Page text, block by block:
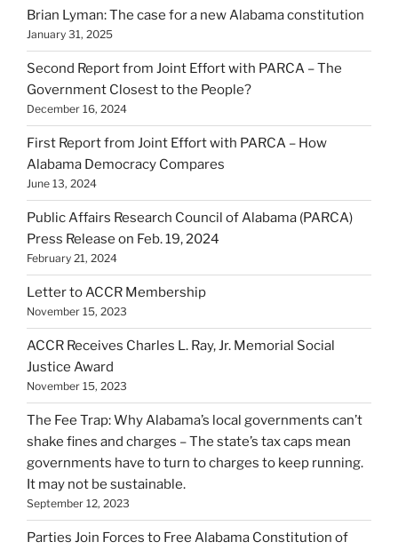
Brian Lyman: The case for a new Alabama constitution
January 31, 2025
Second Report from Joint Effort with PARCA – The
Government Closest to the People?
December 16, 2024
First Report from Joint Effort with PARCA – How
Alabama Democracy Compares
June 13, 2024
Public Affairs Research Council of Alabama (PARCA)
Press Release on Feb. 19, 2024
February 21, 2024
Letter to ACCR Membership
November 15, 2023
ACCR Receives Charles L. Ray, Jr. Memorial Social
Justice Award
November 15, 2023
The Fee Trap: Why Alabama’s local governments can’t
shake fines and charges – The state’s tax caps mean
governments have to turn to charges to keep running.
It may not be sustainable.
September 12, 2023
Parties Join Forces to Free Alabama Constitution of